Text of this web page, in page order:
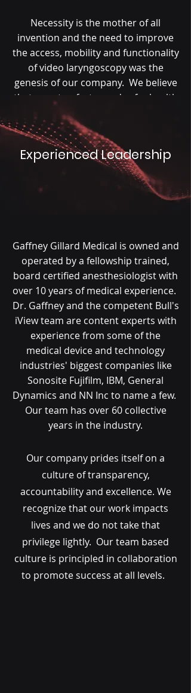
Necessity is the mother of all
invention and the need to improve
the access, mobility and functionality
of video laryngoscopy was the
genesis of our company. We believe
that smarter, faster and safer health
care is just a compact wireless
device and mobile companion smart
phone application away.
Experienced Leadership
Gaffney Gillard Medical is owned and
operated by a fellowship trained,
board certified anesthesiologist with
over 10 years of medical experience.
Dr. Gaffney and the competent Bull's
iView team are content experts with
experience from some of the
medical device and technology
industries' biggest companies like
Sonosite Fujifilm, IBM, General
Dynamics and NN Inc to name a few.
Our team has over 60 collective
years in the industry.
Our company prides itself on a
culture of transparency,
accountability and excellence. We
recognize that our work impacts
lives and we do not take that
privilege lightly. Our team based
culture is principled in collaboration
to promote success at all levels.